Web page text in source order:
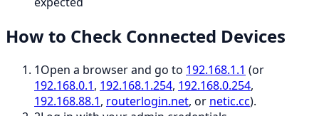
How to Check Connected Devices
1Open a browser and go to 192.168.1.1 (or
192.168.0.1, 192.168.1.254, 192.168.0.254,
192.168.88.1, routerlogin.net, or netic.cc).